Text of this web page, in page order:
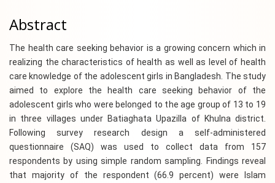
Abstract
The health care seeking behavior is a growing concern which in
realizing the characteristics of health as well as level of health
care knowledge of the adolescent girls in Bangladesh. The study
aimed to explore the health care seeking behavior of the
adolescent girls who were belonged to the age group of 13 to 19
in three villages under Batiaghata Upazilla of Khulna district.
Following survey research design a self-administered
questionnaire (SAQ) was used to collect data from 157
respondents by using simple random sampling. Findings reveal
that majority of the respondent (66.9 percent) were Islam